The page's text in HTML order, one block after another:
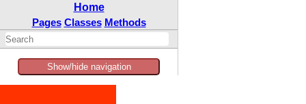
Home
Pages Classes Methods
Show/hide navigation